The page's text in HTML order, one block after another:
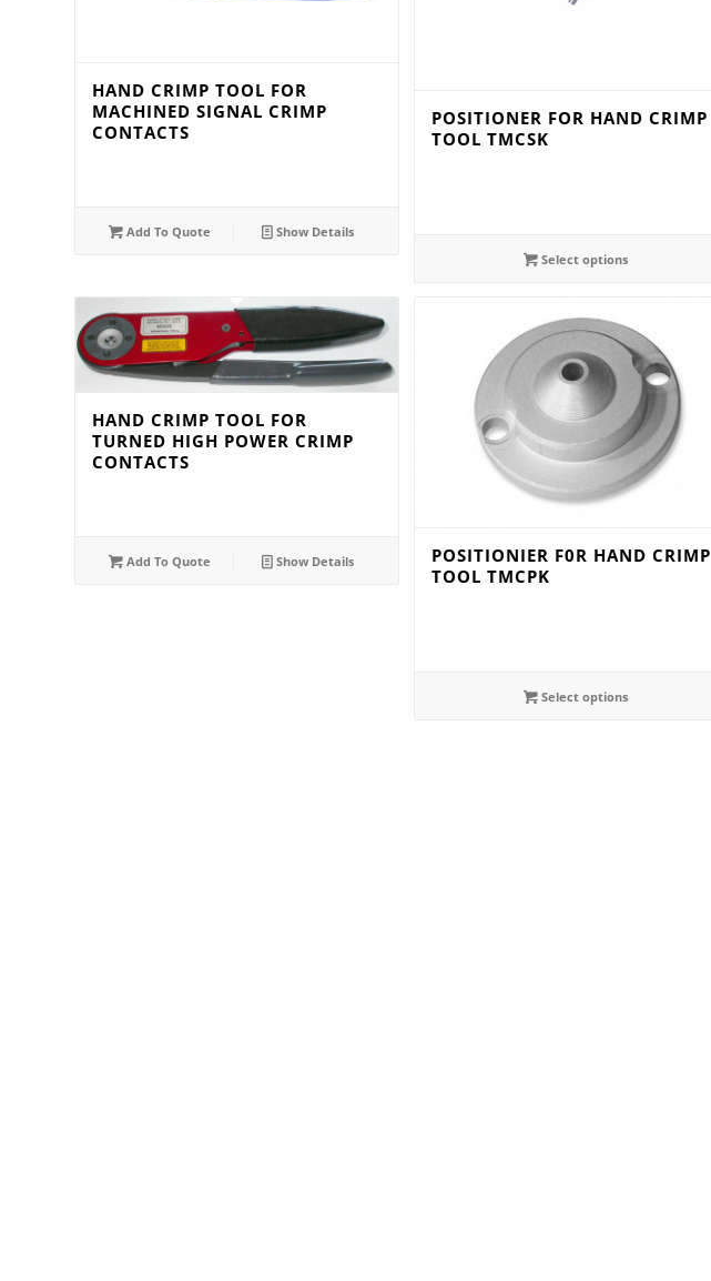
HAND CRIMP TOOL FOR
MACHINED SIGNAL CRIMP
CONTACTS
Add To Quote Show Details
POSITIONER FOR HAND CRIMP
TOOL TMCSK
Select options
HAND CRIMP TOOL FOR
TURNED HIGH POWER CRIMP
CONTACTS
Add To Quote Show Details
POSITIONIER F0R HAND CRIMP
TOOL TMCPK
Select options